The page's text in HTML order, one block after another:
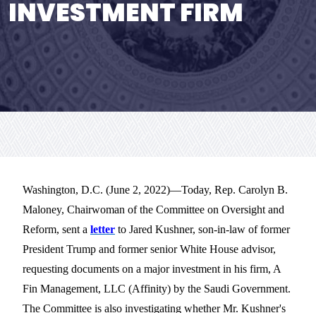
INVESTMENT FIRM
Washington, D.C. (June 2, 2022)—Today, Rep. Carolyn B.
Maloney, Chairwoman of the Committee on Oversight and
Reform, sent a letter to Jared Kushner, son-in-law offormer
President Trump and former senior White House advisor,
requesting documents on a major investment in his firm, A
Fin Management, LLC (Affinity) by the Saudi Government.
The Committee is also investigating whether Mr. Kushner's